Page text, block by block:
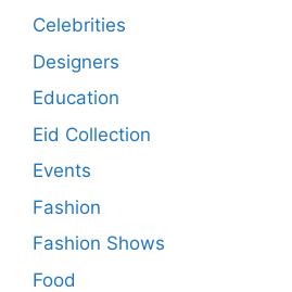
Celebrities
Designers
Education
Eid Collection
Events
Fashion
Fashion Shows
Food